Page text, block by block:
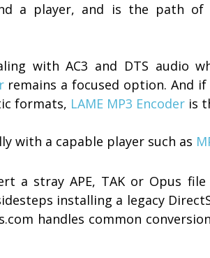
a player, and is the path of
with AC3 and DTS audio
remains a focused option. And
formats, LAME MP3 Encoder is
with a capable player such as
a stray APE, TAK or Opus
installing a legacy
handles common